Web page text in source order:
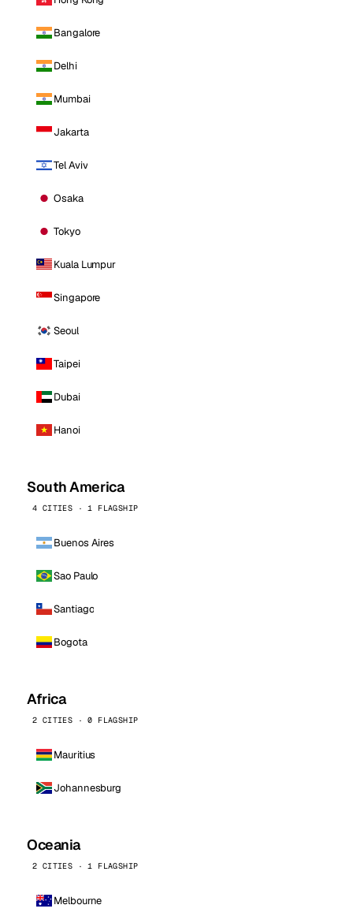
Bangalore
Delhi
Mumbai
Jakarta
Tel Aviv
Osaka
Tokyo
Kuala Lumpur
Singapore
Seoul
Taipei
Dubai
Hanoi
South America
4 CITIES · 1 FLAGSHIP
Buenos Aires
Sao Paulo
Santiago
Bogota
Africa
2 CITIES · 0 FLAGSHIP
Mauritius
Johannesburg
Oceania
2 CITIES · 1 FLAGSHIP
Melbourne